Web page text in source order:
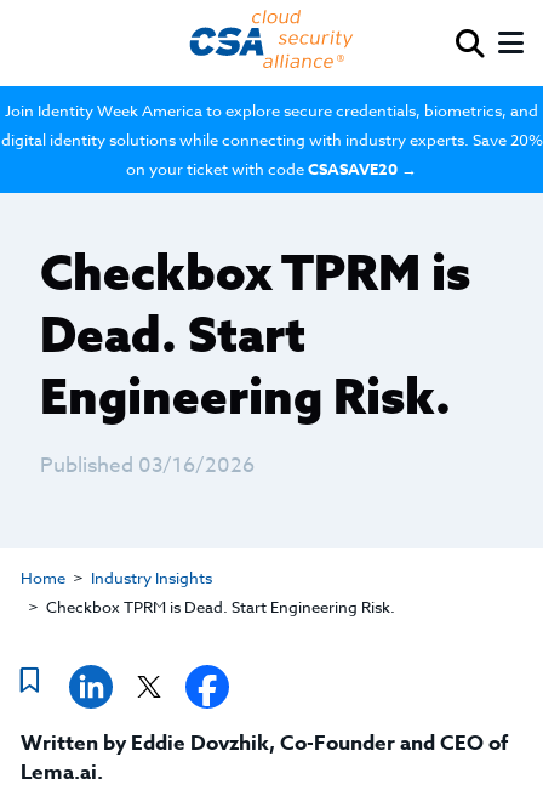
Join Identity Week America to explore secure credentials, biometrics, and
digital identity solutions while connecting with industry experts. Save 20%
on your ticket with codeCSASAVE20 →
Checkbox TPRM is
Dead. Start
Engineering Risk.
Published 03/16/2026
Home
Industry Insights
Checkbox TPRM is Dead. Start Engineering Risk.
Written by Eddie Dovzhik, Co-Founder and CEO of
Lema.ai.